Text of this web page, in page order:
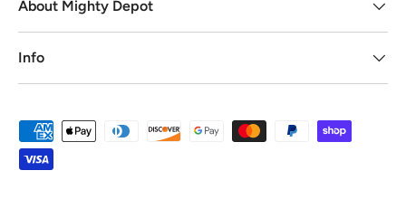
About Mighty Depot
Info
Payment methods accepted